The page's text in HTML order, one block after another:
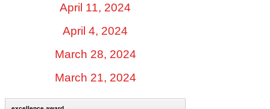
April 11, 2024
April 4, 2024
March 28, 2024
March 21, 2024